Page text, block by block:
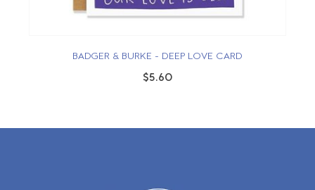
BADGER & BURKE - DEEP LOVE CARD
$5.60